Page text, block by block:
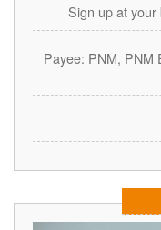
Sign up at
Payee: PNM, PNM